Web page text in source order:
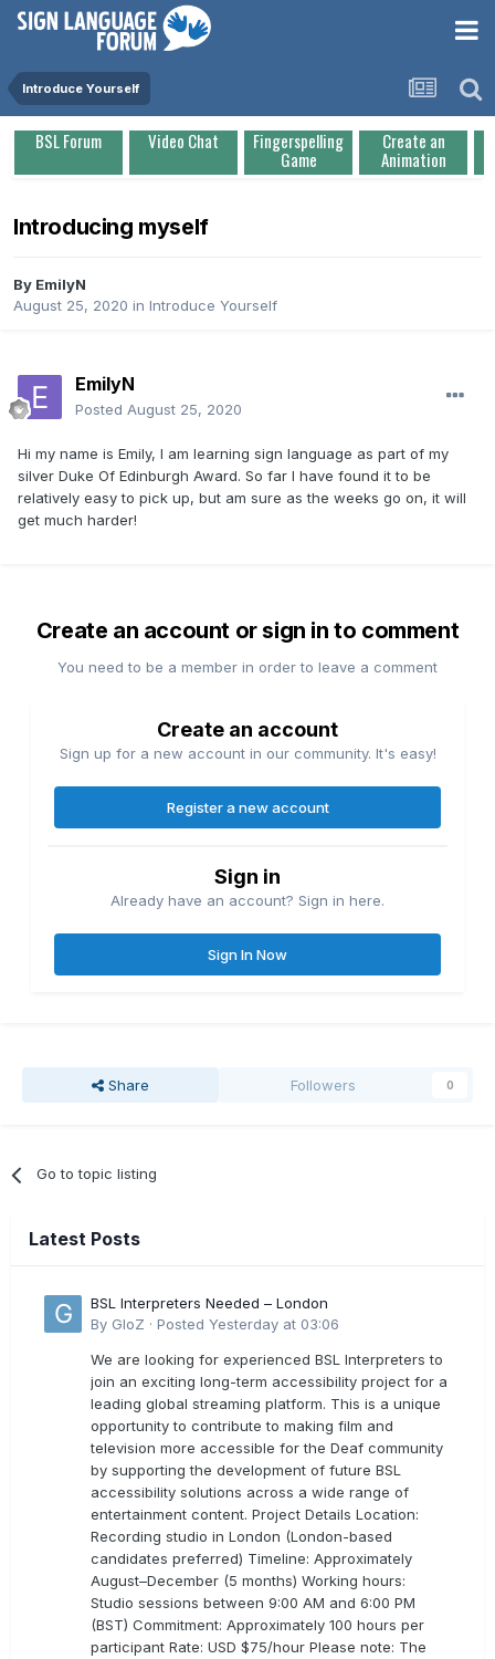
Introduce Yourself
BSL Forum Video Chat Fingerspelling
Game
Create an
Animation
Introducing myself
By EmilyN
August 25, 2020 in Introduce Yourself
EmilyN
Posted August 25, 2020
Hi my name is Emily, I am learning sign language as part of my
silver Duke Of Edinburgh Award. So far I have found it to be
relatively easy to pick up, but am sure as the weeks go on, it will
get much harder!
Create an account or sign in to comment
You need to be a member in order to leave a comment
Create an account
Sign up for a new account in our community. It's easy!
Register a new account
Sign in
Already have an account? Sign in here.
Sign In Now
Share Followers 0
Go to topic listing
Latest Posts
BSL Interpreters Needed – London
By GloZ · Posted Yesterday at 03:06
We are looking for experienced BSL Interpreters to
join an exciting long-term accessibility project for a
leading global streaming platform. This is a unique
opportunity to contribute to making film and
television more accessible for the Deaf community
by supporting the development of future BSL
accessibility solutions across a wide range of
entertainment content. Project Details Location:
Recording studio in London (London-based
candidates preferred) Timeline: Approximately
August–December (5 months) Working hours:
Studio sessions between 9:00 AM and 6:00 PM
(BST) Commitment: Approximately 100 hours per
participant Rate: USD $75/hour Please note: The